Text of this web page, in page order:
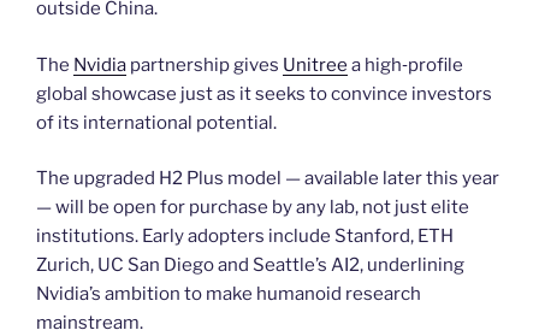
outside China.
The Nvidia partnership gives Unitree a high‑profile
global showcase just as it seeks to convince investors
of its international potential.
The upgraded H2 Plus model — available later this year
— will be open for purchase by any lab, not just elite
institutions. Early adopters include Stanford, ETH
Zurich, UC San Diego and Seattle’s AI2, underlining
Nvidia’s ambition to make humanoid research
mainstream.